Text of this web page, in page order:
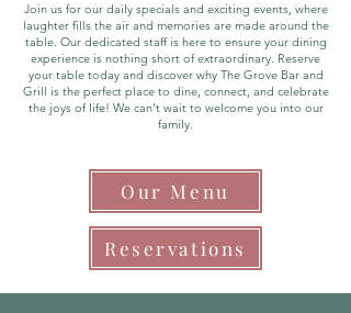
Join us for our daily specials and exciting events, where
laughter fills the air and memories are made around the
table. Our dedicated staff is here to ensure your dining
experience is nothing short of extraordinary. Reserve
your table today and discover why The Grove Bar and
Grill is the perfect place to dine, connect, and celebrate
the joys of life! We can't wait to welcome you into our
family.
Our Menu
Reservations